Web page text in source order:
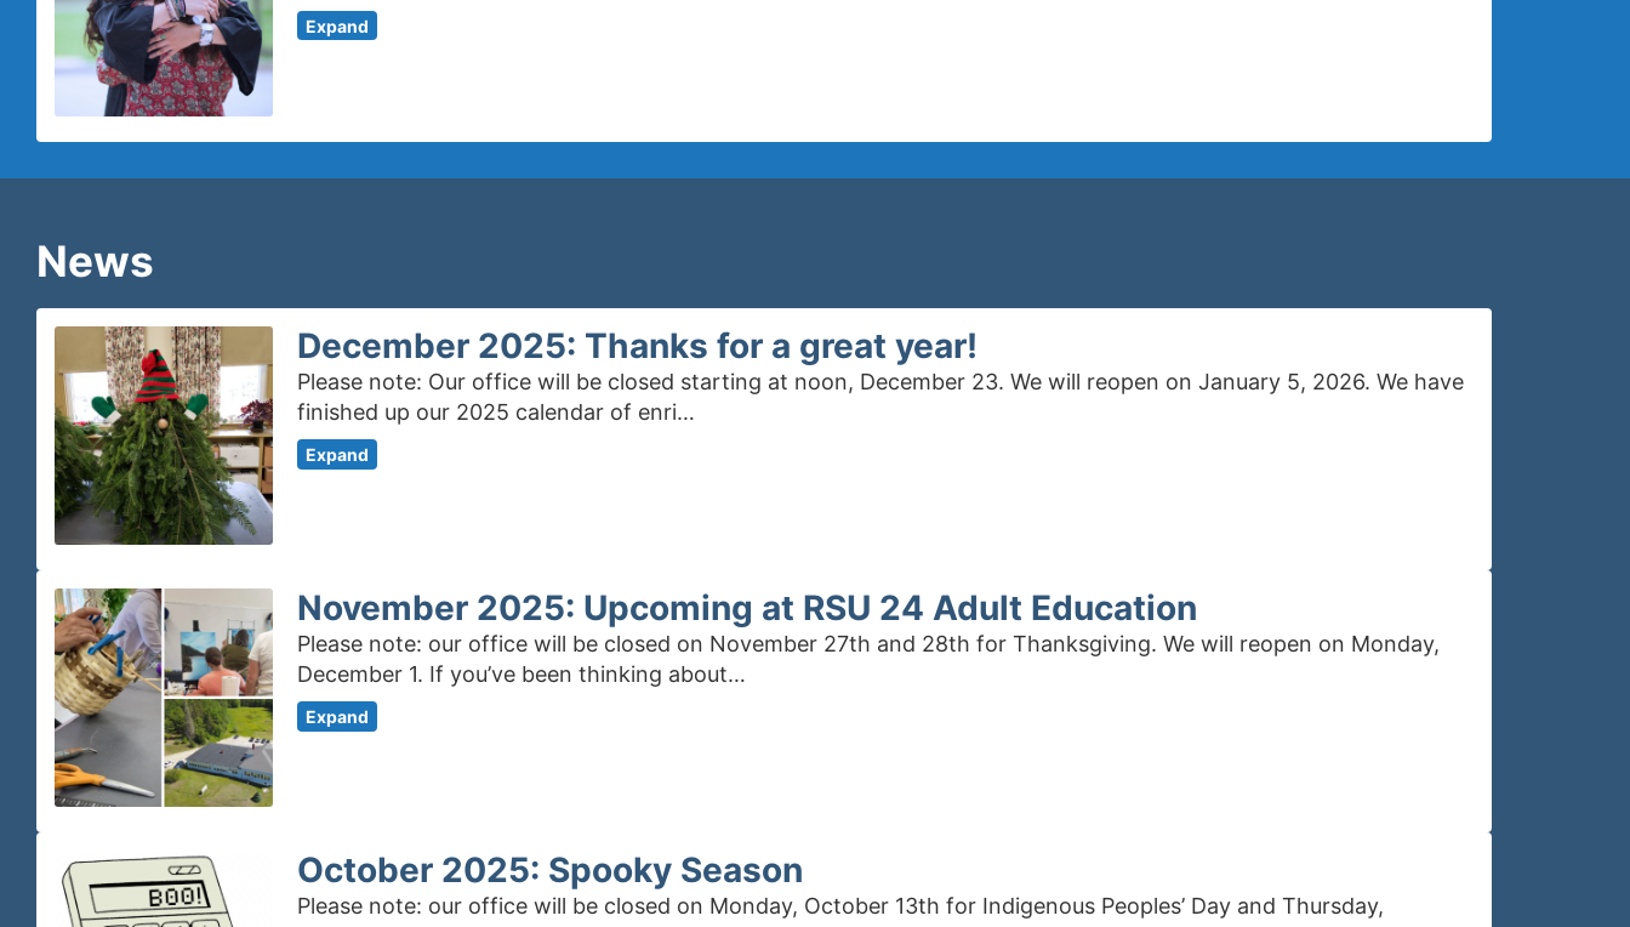
Expand
News
December 2025: Thanks for a great year!
Please note: Our office will be closed starting at noon, December 23. We will reopen on January 5, 2026. We have
finished up our 2025 calendar of enri…
Expand
November 2025: Upcoming at RSU 24 Adult Education
Please note: our office will be closed on November 27th and 28th for Thanksgiving. We will reopen on Monday,
December 1. If you’ve been thinking about…
Expand
October 2025: Spooky Season
Please note: our office will be closed on Monday, October 13th for Indigenous Peoples’ Day and Thursday,